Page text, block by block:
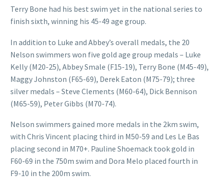
Terry Bone had his best swim yet in the national series to
finish sixth, winning his 45-49 age group.
In addition to Luke and Abbey’s overall medals, the 20
Nelson swimmers won five gold age group medals – Luke
Kelly (M20-25), Abbey Smale (F15-19), Terry Bone (M45-49),
Maggy Johnston (F65-69), Derek Eaton (M75-79); three
silver medals – Steve Clements (M60-64), Dick Bennison
(M65-59), Peter Gibbs (M70-74).
Nelson swimmers gained more medals in the 2km swim,
with Chris Vincent placing third in M50-59 and Les Le Bas
placing second in M70+. Pauline Shoemack took gold in
F60-69 in the 750m swim and Dora Melo placed fourth in
F9-10 in the 200m swim.